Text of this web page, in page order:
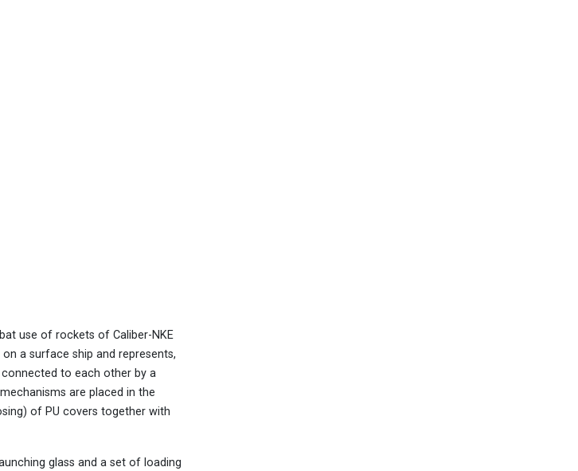
use of rockets of Caliber-NKE
a surface ship and represents,
to each other by a
are placed in the
of PU covers together with
glass and a set of loading